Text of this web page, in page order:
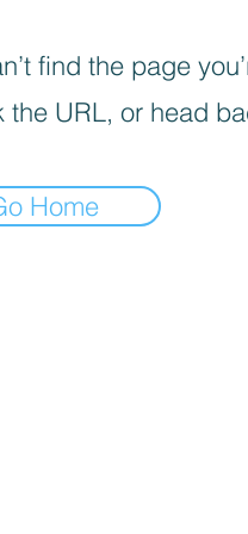
find the page
the URL, or head
Home